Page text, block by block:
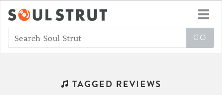
TAGGED REVIEWS